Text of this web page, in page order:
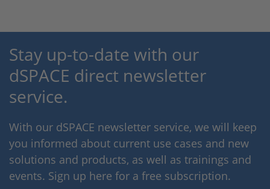
Stay up-to-date with our
dSPACE direct newsletter
service.
With our dSPACE newsletter service, we will keep
you informed about current use cases and new
solutions and products, as well as trainings and
events. Sign up here for a free subscription.